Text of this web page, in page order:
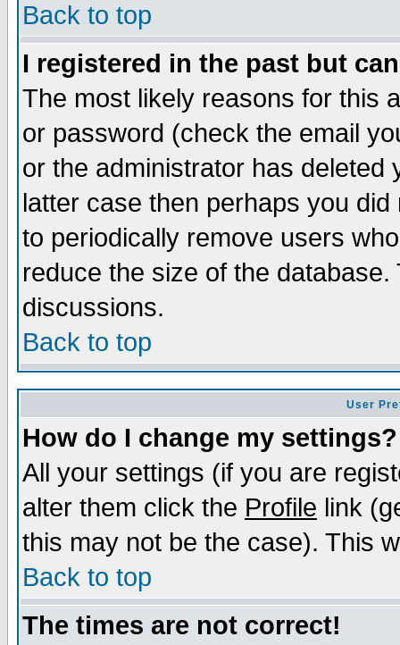
Back to top
I registered in the past but
The most likely reasons for this
or password (check the email
or the administrator has
latter case then perhaps you
to periodically remove users
reduce the size of the
discussions.
Back to top
User
How do I change my settings?
All your settings (if you are
alter them click the Profile link
this may not be the case). This
Back to top
The times are not correct!